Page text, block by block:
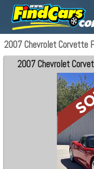
2007 Chevrolet Corvette
2007 Chevrolet